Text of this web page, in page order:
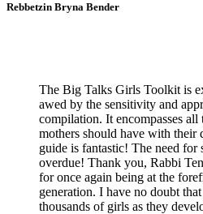
Rebbetzin Bryna Bender
The Big Talks Girls Toolkit is
awed by the sensitivity and
compilation. It encompasses
mothers should have with their
guide is fantastic! The need
overdue! Thank you, Rabbi
for once again being at the
generation. I have no doubt
thousands of girls as they